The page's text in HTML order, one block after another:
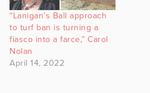
“Lanigan’s Ball approach
to turf ban is turning a
fiasco into a farce,” Carol
Nolan
April 14, 2022